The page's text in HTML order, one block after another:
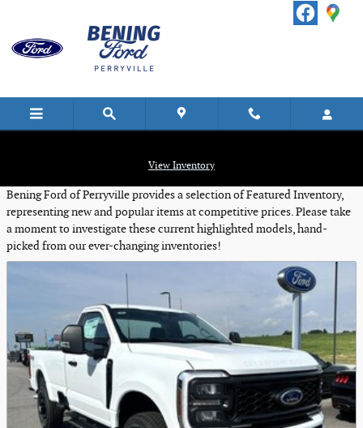
View Inventory
Featured New Vehicles
Bening Ford of Perryville provides a selection of Featured Inventory,
representing new and popular items at competitive prices. Please take
a moment to investigate these current highlighted models, hand-
picked from our ever-changing inventories!